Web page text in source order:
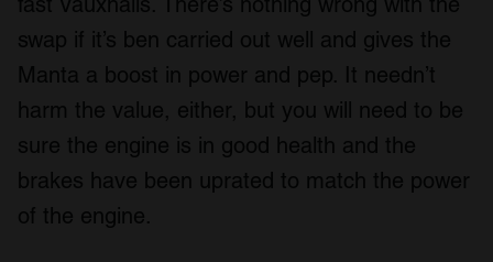
swap if it’s ben carried out well and gives the
Manta a boost in power and pep. It needn’t
harm the value, either, but you will need to be
sure the engine is in good health and the
brakes have been uprated to match the power
of the engine.